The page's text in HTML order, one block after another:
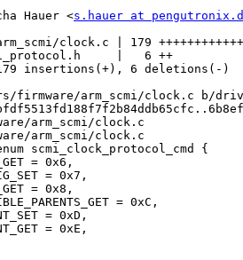
Hauer <s.hauer at
arm_scmi/clock.c b/
arm_scmi/clock.c
arm_scmi/clock.c
scmi_clock_protocol_cmd {